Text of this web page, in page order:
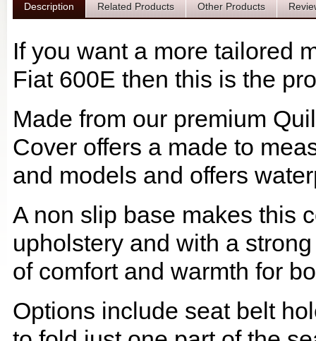
Description Related Products Other Products
If you want a more tailored
Fiat 600E then this is the
Made from our premium
Cover offers a made to
and models and offers
A non slip base makes this
upholstery and with a
of comfort and warmth for
Options include seat belt